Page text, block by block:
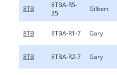
8TB
8TBA-R5-
35
Gilbert
8TB 8TBA-R1-7 Gary
8TB 8TBA-R2-7 Gary